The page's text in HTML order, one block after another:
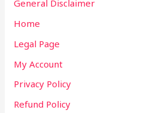
General Disclaimer
Home
Legal Page
My Account
Privacy Policy
Refund Policy